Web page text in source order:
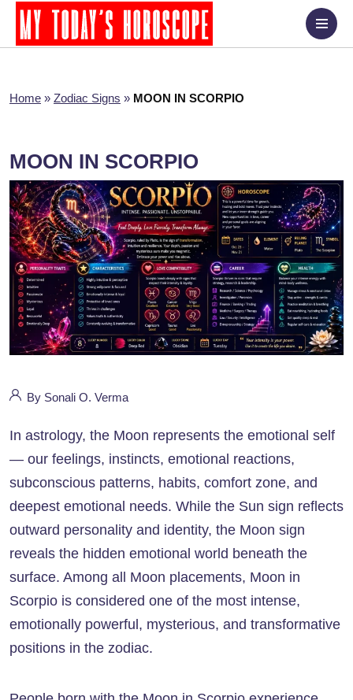
Home » Zodiac Signs » MOON IN SCORPIO
MOON IN SCORPIO
By Sonali O. Verma
In astrology, the Moon represents the emotional self
— our feelings, instincts, emotional reactions,
subconscious patterns, habits, comfort zone, and
deepest emotional needs. While the Sun sign reflects
outward personality and identity, the Moon sign
reveals the hidden emotional world beneath the
surface. Among all Moon placements, Moon in
Scorpio is considered one of the most intense,
emotionally powerful, mysterious, and transformative
positions in the zodiac.